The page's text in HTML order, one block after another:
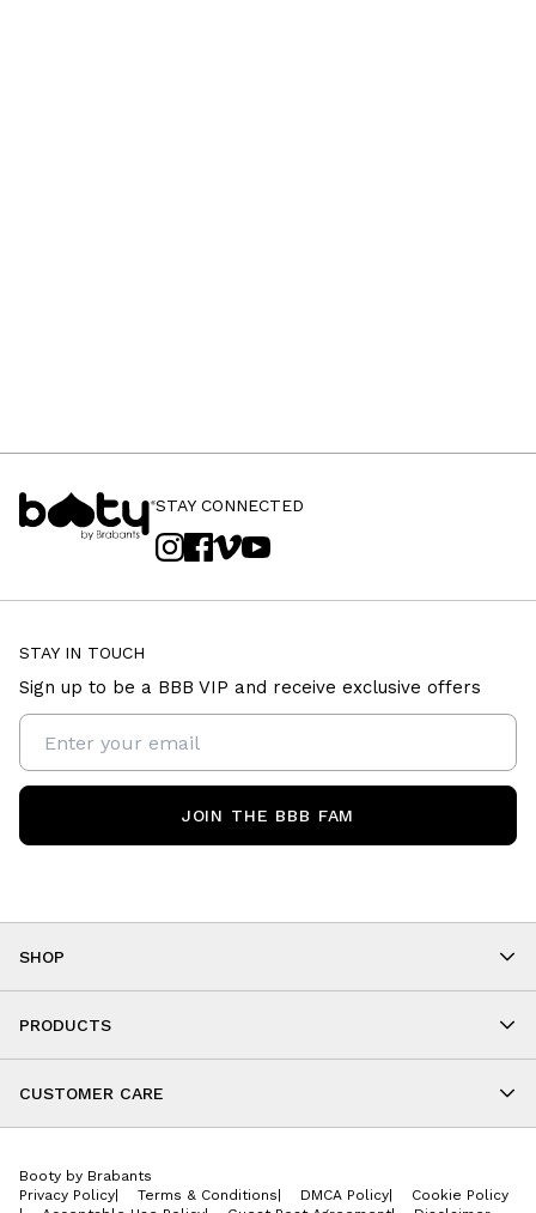
STAY CONNECTED
SHOP
As Seen On You
PRODUCTS
Cropped
Onesies
Jackets
CUSTOMER CARE
Store Locations
STAY IN TOUCH
Sign up to be a BBB VIP and receive exclusive offers
JOIN THE BBB FAM
Booty by Brabants
Privacy Policy
Terms & Conditions DMCA Policy
Cookie Policy